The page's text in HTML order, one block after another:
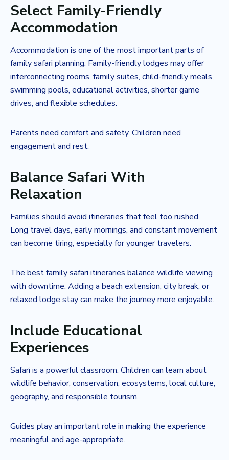
Select Family-Friendly
Accommodation
Accommodation is one of the most important parts of
family safari planning. Family-friendly lodges may offer
interconnecting rooms, family suites, child-friendly meals,
swimming pools, educational activities, shorter game
drives, and flexible schedules.
Parents need comfort and safety. Children need
engagement and rest.
Balance Safari With
Relaxation
Families should avoid itineraries that feel too rushed.
Long travel days, early mornings, and constant movement
can become tiring, especially for younger travelers.
The best family safari itineraries balance wildlife viewing
with downtime. Adding a beach extension, city break, or
relaxed lodge stay can make the journey more enjoyable.
Include Educational
Experiences
Safari is a powerful classroom. Children can learn about
wildlife behavior, conservation, ecosystems, local culture,
geography, and responsible tourism.
Guides play an important role in making the experience
meaningful and age-appropriate.